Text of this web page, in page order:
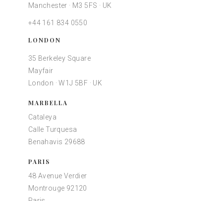
Manchester · M3 5FS · UK
+44 161 834 0550
LONDON
35 Berkeley Square
Mayfair
London · W1J 5BF · UK
MARBELLA
Cataleya
Calle Turquesa
Benahavis 29688
PARIS
48 Avenue Verdier
Montrouge 92120